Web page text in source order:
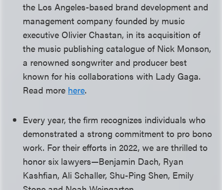
the Los Angeles-based brand development and
management company founded by music
executive Olivier Chastan, in its acquisition of
the music publishing catalogue of Nick Monson,
a renowned songwriter and producer best
known for his collaborations with Lady Gaga.
Read more here.
Every year, the firm recognizes individuals who
demonstrated a strong commitment to pro bono
work. For their efforts in 2022, we are thrilled to
honor six lawyers—Benjamin Dach, Ryan
Kashfian, Ali Schaller, Shu-Ping Shen, Emily